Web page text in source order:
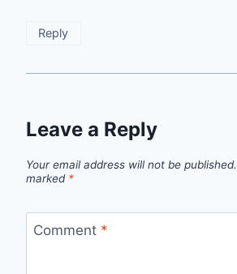
Reply
Leave a Reply
Your email address will not be published.
marked *
Comment *